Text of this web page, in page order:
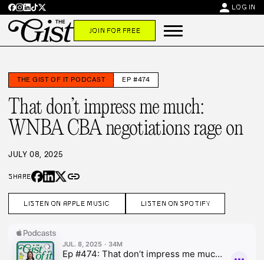
person LOG IN
JOIN FOR FREE
THE GIST OF IT PODCAST EP #474
That don’t impress me much:
WNBA CBA negotiations rage on
JULY 08, 2025
SHARE link
LISTEN ON APPLE MUSIC LISTEN ON SPOTIFY